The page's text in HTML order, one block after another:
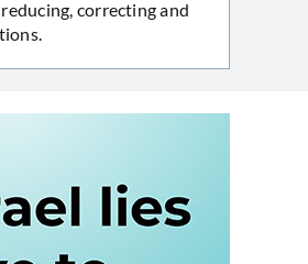
correcting and